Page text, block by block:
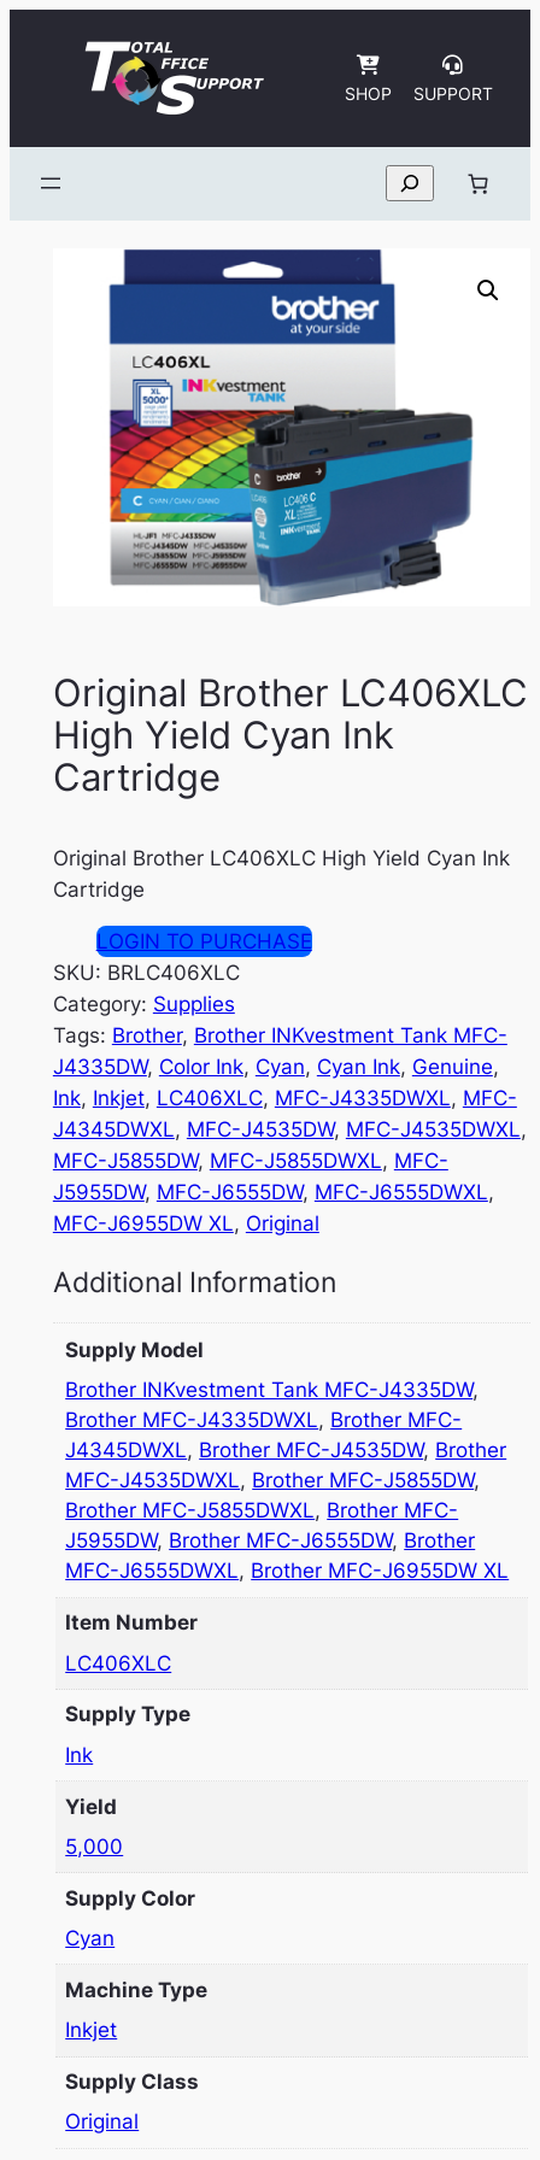
SHOP SUPPORT
Search
Original Brother LC406XLC
High Yield Cyan Ink
Cartridge
Original Brother LC406XLC High Yield Cyan Ink
Cartridge
LOGIN TO PURCHASE
SKU: BRLC406XLC
Category: Supplies
Tags: Brother, Brother INKvestment Tank MFC-
J4335DW, Color Ink, Cyan, Cyan Ink, Genuine
Ink, Inkjet, LC406XLC, MFC-J4335DWXL, MFC-
J4345DWXL, MFC-J4535DW, MFC-J4535DWXL
MFC-J5855DW, MFC-J5855DWXL, MFC-
J5955DW, MFC-J6555DW, MFC-J6555DWXL
MFC-J6955DW XL, Original
Additional Information
Supply Model
Brother INKvestment Tank MFC-J4335DW,
Brother MFC-J4335DWXL, Brother MFC-
J4345DWXL, Brother MFC-J4535DW, Brother
MFC-J4535DWXL, Brother MFC-J5855DW,
Brother MFC-J5855DWXL, Brother MFC-
J5955DW, Brother MFC-J6555DW, Brother
MFC-J6555DWXL, Brother MFC-J6955DW XL
Item Number
LC406XLC
Supply Type
Ink
Yield
5,000
Supply Color
Cyan
Machine Type
Inkjet
Supply Class
Original